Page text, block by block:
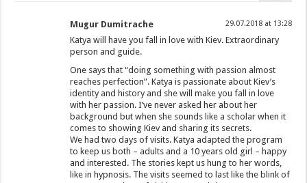
Mugur Dumitrache 29.07.2018 at 13:28
Katya will have you fall in love with Kiev. Extraordinary
person and guide.
One says that “doing something with passion almost
reaches perfection”. Katya is passionate about Kiev’s
identity and history and she will make you fall in love
with her passion. I’ve never asked her about her
background but when she sounds like a scholar when it
comes to showing Kiev and sharing its secrets.
We had two days of visits. Katya adapted the program
to keep us both – adults and a 10 years old girl – happy
and interested. The stories kept us hung to her words,
like in hypnosis. The visits seemed to last like the blink of